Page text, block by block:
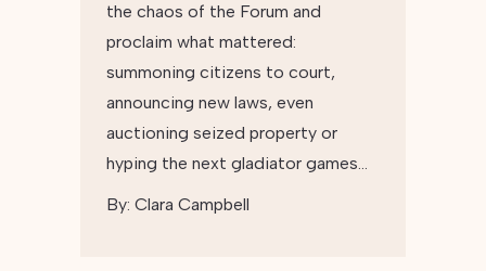
the chaos of the Forum and
proclaim what mattered:
summoning citizens to court,
announcing new laws, even
auctioning seized property or
hyping the next gladiator games…
By: Clara Campbell